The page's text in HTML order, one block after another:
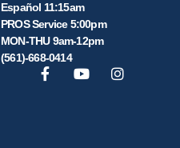
Español 11:15am
PROS Service 5:00pm
MON-THU 9am-12pm
(561)-668-0414